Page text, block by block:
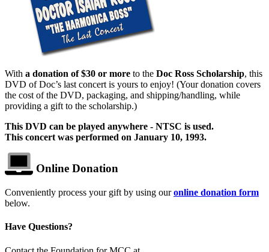
With a donation of $30 or more to the Doc Ross Scholarship, this
DVD of Doc’s last concert is yours to enjoy! (Your donation covers
the cost of the DVD, packaging, and shipping/handling, while
providing a gift to the scholarship.)
This DVD can be played anywhere - NTSC is used.
This concert was performed on January 10, 1993.
Online Donation
Conveniently process your gift by using ouronline donation form
below.
Have Questions?